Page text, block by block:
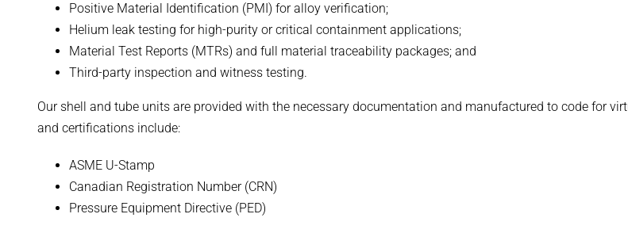
Positive Material Identification (PMI) for alloy verification;
Helium leak testing for high-purity or critical containment applications;
Material Test Reports (MTRs) and full material traceability packages; and
Third-party inspection and witness testing.
Our shell and tube units are provided with the necessary documentation and manufactured to code for
and certifications include:
ASME U-Stamp
Canadian Registration Number (CRN)
Pressure Equipment Directive (PED)